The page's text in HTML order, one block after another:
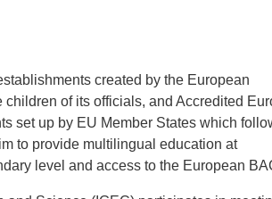
created by the European
of its officials, and Accredited
set up by EU Member States which
to provide multilingual education at
level and access to the European